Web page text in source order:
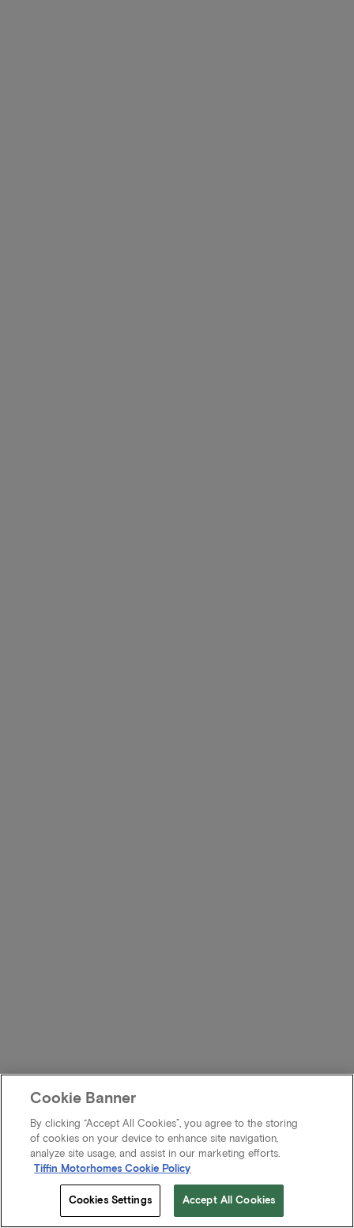
Cookie Banner
By clicking “Accept All Cookies”, you agree to the storing
of cookies on your device to enhance site navigation,
analyze site usage, and assist in our marketing efforts.
Tiffin Motorhomes Cookie Policy
Cookies Settings Accept All Cookies